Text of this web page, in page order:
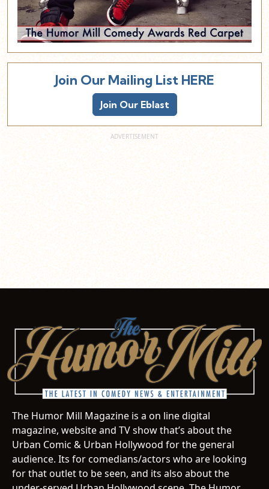
Join Our Mailing List HERE
Join Our Eblast
The Humor Mill Magazine is a on line digital
magazine, website and TV show that’s about the
Urban Comic & Urban Hollywood for the general
audience. Its for comedians/actors who are looking
for that outlet to be seen, and its also about the